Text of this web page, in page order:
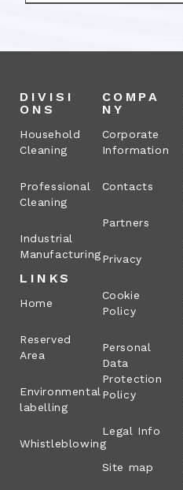
DIVISI
ONS
Household
Cleaning
Professional
Cleaning
Industrial
Manufacturing
LINKS
Home
Reserved
Area
Environmental
labelling
Whistleblowing
COMPA
NY
Corporate
Information
Contacts
Partners
Privacy
Cookie
Policy
Personal
Data
Protection
Policy
Legal Info
Site map